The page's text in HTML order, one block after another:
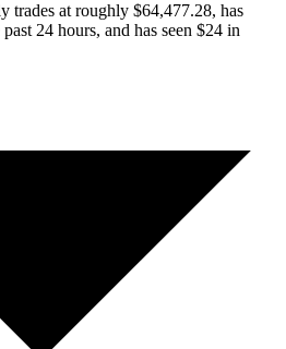
trades at roughly $64,477.28, has
24 hours, and has seen $24 in